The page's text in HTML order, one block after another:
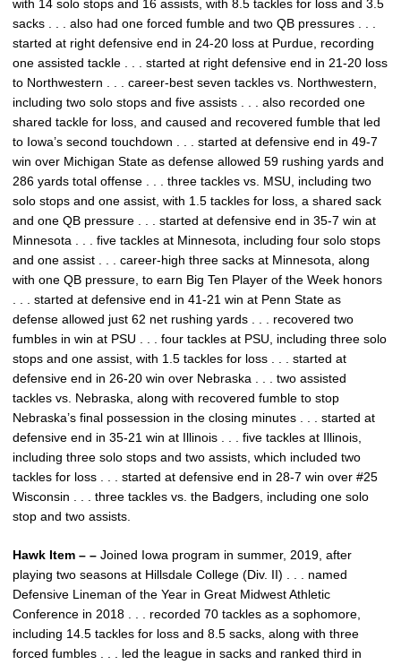
with 14 solo stops and 16 assists, with 8.5 tackles for loss and 3.5
sacks . . . also had one forced fumble and two QB pressures . . .
started at right defensive end in 24-20 loss at Purdue, recording
one assisted tackle . . . started at right defensive end in 21-20 loss
to Northwestern . . . career-best seven tackles vs. Northwestern,
including two solo stops and five assists . . . also recorded one
shared tackle for loss, and caused and recovered fumble that led
to Iowa’s second touchdown . . . started at defensive end in 49-7
win over Michigan State as defense allowed 59 rushing yards and
286 yards total offense . . . three tackles vs. MSU, including two
solo stops and one assist, with 1.5 tackles for loss, a shared sack
and one QB pressure . . . started at defensive end in 35-7 win at
Minnesota . . . five tackles at Minnesota, including four solo stops
and one assist . . . career-high three sacks at Minnesota, along
with one QB pressure, to earn Big Ten Player of the Week honors
. . . started at defensive end in 41-21 win at Penn State as
defense allowed just 62 net rushing yards . . . recovered two
fumbles in win at PSU . . . four tackles at PSU, including three solo
stops and one assist, with 1.5 tackles for loss . . . started at
defensive end in 26-20 win over Nebraska . . . two assisted
tackles vs. Nebraska, along with recovered fumble to stop
Nebraska’s final possession in the closing minutes . . . started at
defensive end in 35-21 win at Illinois . . . five tackles at Illinois,
including three solo stops and two assists, which included two
tackles for loss . . . started at defensive end in 28-7 win over #25
Wisconsin . . . three tackles vs. the Badgers, including one solo
stop and two assists.
Hawk Item – – Joined Iowa program in summer, 2019, after
playing two seasons at Hillsdale College (Div. II) . . . named
Defensive Lineman of the Year in Great Midwest Athletic
Conference in 2018 . . . recorded 70 tackles as a sophomore,
including 14.5 tackles for loss and 8.5 sacks, along with three
forced fumbles . . . led the league in sacks and ranked third in